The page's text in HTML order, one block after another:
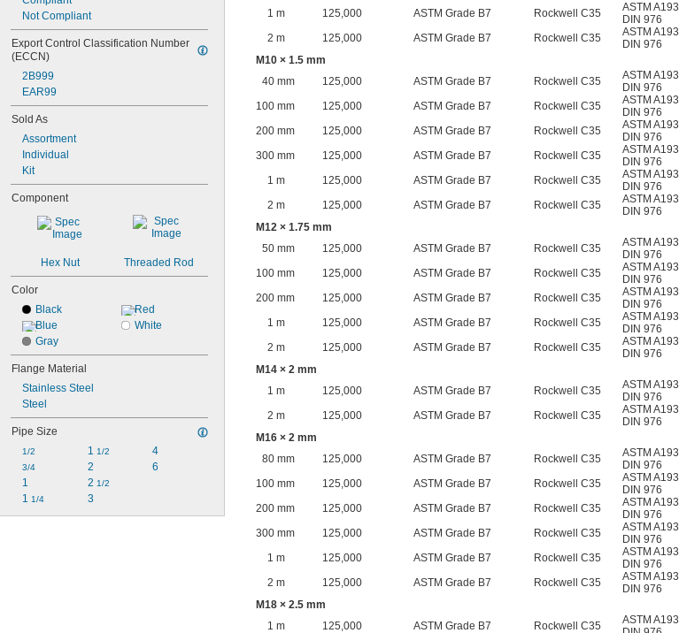
Not Compliant
Export Control Classification Number
(ECCN)
2B999
EAR99
Sold As
Assortment
Individual
Kit
Component
Hex Nut Threaded Rod
Color
Black
Blue
Gray
Red
White
Flange Material
Stainless Steel
Steel
Pipe Size
1/2
3/4
1
1 1/4
1 1/2
2
2 1/2
3
4
6
1 m
125,000 ASTM Grade B7 Rockwell C35 ASTM A193
DIN 976
2 m
125,000 ASTM Grade B7 Rockwell C35 ASTM A193
DIN 976
M10 × 1.5 mm
40 mm
125,000 ASTM Grade B7 Rockwell C35 ASTM A193
DIN 976
100 mm
125,000 ASTM Grade B7 Rockwell C35 ASTM A193
DIN 976
200 mm
125,000 ASTM Grade B7 Rockwell C35 ASTM A193
DIN 976
300 mm
125,000 ASTM Grade B7 Rockwell C35 ASTM A193
DIN 976
1 m
125,000 ASTM Grade B7 Rockwell C35 ASTM A193
DIN 976
2 m
125,000 ASTM Grade B7 Rockwell C35 ASTM A193
DIN 976
M12 × 1.75 mm
50 mm
125,000 ASTM Grade B7 Rockwell C35 ASTM A193
DIN 976
100 mm
125,000 ASTM Grade B7 Rockwell C35 ASTM A193
DIN 976
200 mm
125,000 ASTM Grade B7 Rockwell C35 ASTM A193
DIN 976
1 m
125,000 ASTM Grade B7 Rockwell C35 ASTM A193
DIN 976
2 m
125,000 ASTM Grade B7 Rockwell C35 ASTM A193
DIN 976
M14 × 2 mm
1 m
125,000 ASTM Grade B7 Rockwell C35 ASTM A193
DIN 976
2 m
125,000 ASTM Grade B7 Rockwell C35 ASTM A193
DIN 976
M16 × 2 mm
80 mm
125,000 ASTM Grade B7 Rockwell C35 ASTM A193
DIN 976
100 mm
125,000 ASTM Grade B7 Rockwell C35 ASTM A193
DIN 976
200 mm
125,000 ASTM Grade B7 Rockwell C35 ASTM A193
DIN 976
300 mm
125,000 ASTM Grade B7 Rockwell C35 ASTM A193
DIN 976
1 m
125,000 ASTM Grade B7 Rockwell C35 ASTM A193
DIN 976
2 m
125,000 ASTM Grade B7 Rockwell C35 ASTM A193
DIN 976
M18 × 2.5 mm
1 m
125,000 ASTM Grade B7 Rockwell C35 ASTM A193